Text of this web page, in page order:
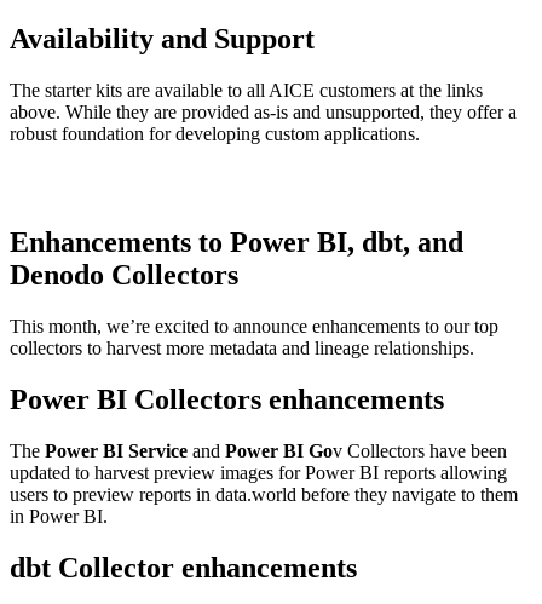
Availability and Support
The starter kits are available to all AICE customers at the links
above. While they are provided as-is and unsupported, they offer a
robust foundation for developing custom applications.
Enhancements to Power BI, dbt, and
Denodo Collectors
This month, we’re excited to announce enhancements to our top
collectors to harvest more metadata and lineage relationships.
Power BI Collectors enhancements
The Power BI Service and Power BI Gov Collectors have been
updated to harvest preview images for Power BI reports allowing
users to preview reports in data.world before they navigate to them
in Power BI.
dbt Collector enhancements